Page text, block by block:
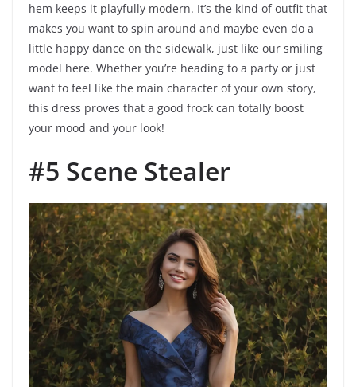
hem keeps it playfully modern. It’s the kind of outfit that
makes you want to spin around and maybe even do a
little happy dance on the sidewalk, just like our smiling
model here. Whether you’re heading to a party or just
want to feel like the main character of your own story,
this dress proves that a good frock can totally boost
your mood and your look!
#5 Scene Stealer